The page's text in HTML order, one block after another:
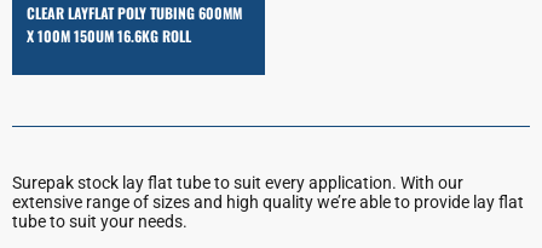
CLEAR LAYFLAT POLY TUBING 600MM
X 100M 150UM 16.6KG ROLL
Surepak stock lay flat tube to suit every application. With our
extensive range of sizes and high quality we’re able to provide lay flat
tube to suit your needs.